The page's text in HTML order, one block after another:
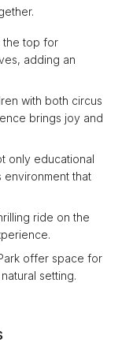
the top for
adding an
with both circus
brings joy and
only educational
environment that
ride on the
offer space for
setting.